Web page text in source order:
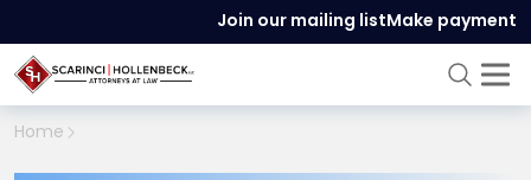
Join our mailing listMake payment
Home